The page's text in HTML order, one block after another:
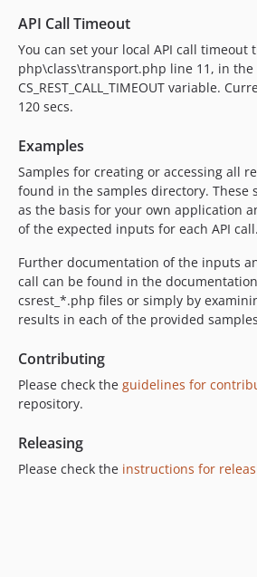
API Call Timeout
You can set your local API call timeout
php\class\transport.php line 11, in the
CS_REST_CALL_TIMEOUT variable.
120 secs.
Examples
Samples for creating or accessing all
found in the samples directory. These
as the basis for your own application
of the expected inputs for each API call.
Further documentation of the inputs
call can be found in the
csrest_*.php files or simply by
results in each of the provided
Contributing
Please check the guidelines for
repository.
Releasing
Please check the instructions for